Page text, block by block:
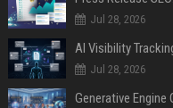
Jul 28, 2026
AI Visibility
Jul 28, 2026
Generative Engine